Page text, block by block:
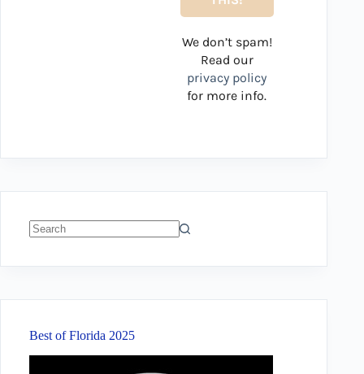
We don’t spam!
Read our
privacy policy
for more info.
Best of Florida 2025